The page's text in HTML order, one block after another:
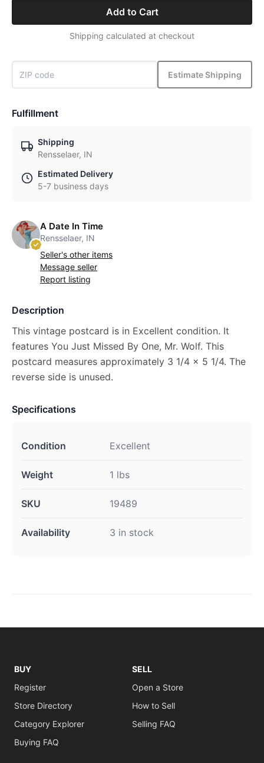
Add to Cart
Shipping calculated at checkout
Estimate Shipping
Fulfillment
Shipping
Rensselaer, IN
Estimated Delivery
5-7 business days
A Date In Time
Rensselaer, IN
Seller's other items
Message seller
Report listing
Description
This vintage postcard is in Excellent condition. It
features You Just Missed By One, Mr. Wolf. This
postcard measures approximately 3 1/4 x 5 1/4. The
reverse side is unused.
Specifications
Condition Excellent
Weight 1 lbs
SKU 19489
Availability 3 in stock
BUY
Register
Store Directory
Category Explorer
Buying FAQ
SELL
Open a Store
How to Sell
Selling FAQ